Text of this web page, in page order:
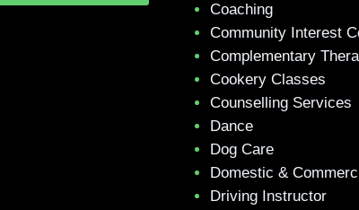
Coaching
Community Interest
Complementary
Cookery Classes
Counselling Services
Dance
Dog Care
Domestic &
Driving Instructor